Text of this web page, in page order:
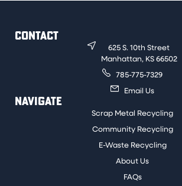
CONTACT
625 S. 10th Street
Manhattan, KS 66502
785-775-7329
Email Us
NAVIGATE
Scrap Metal Recycling
Community Recycling
E-Waste Recycling
About Us
FAQs